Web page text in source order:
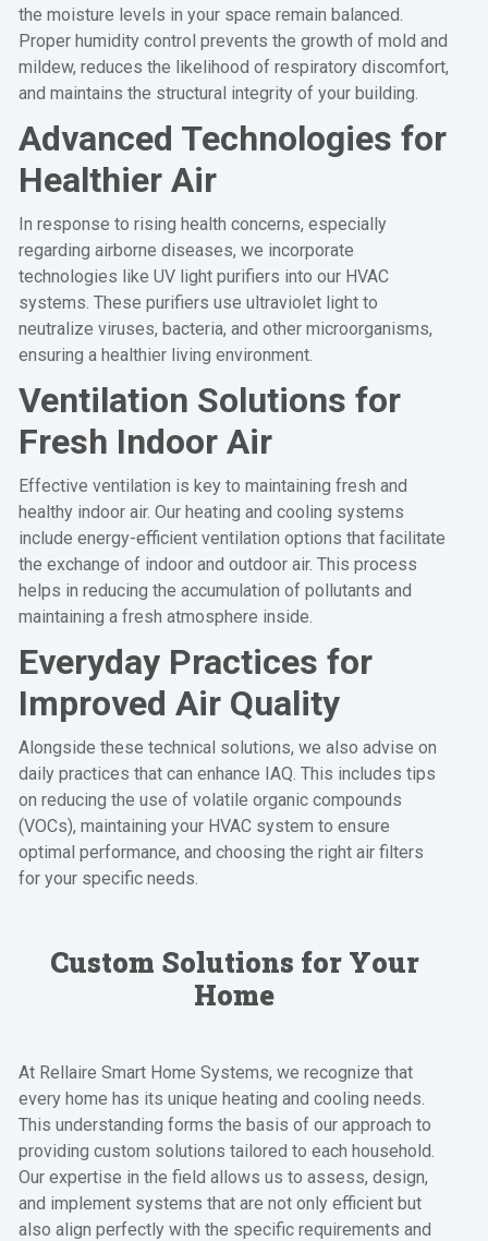
the moisture levels in your space remain balanced.
Proper humidity control prevents the growth of mold and
mildew, reduces the likelihood of respiratory discomfort,
and maintains the structural integrity of your building.
Advanced Technologies for
Healthier Air
In response to rising health concerns, especially
regarding airborne diseases, we incorporate
technologies like UV light purifiers into our HVAC
systems. These purifiers use ultraviolet light to
neutralize viruses, bacteria, and other microorganisms,
ensuring a healthier living environment.
Ventilation Solutions for
Fresh Indoor Air
Effective ventilation is key to maintaining fresh and
healthy indoor air. Our heating and cooling systems
include energy-efficient ventilation options that facilitate
the exchange of indoor and outdoor air. This process
helps in reducing the accumulation of pollutants and
maintaining a fresh atmosphere inside.
Everyday Practices for
Improved Air Quality
Alongside these technical solutions, we also advise on
daily practices that can enhance IAQ. This includes tips
on reducing the use of volatile organic compounds
(VOCs), maintaining your HVAC system to ensure
optimal performance, and choosing the right air filters
for your specific needs.
Custom Solutions for Your
Home
At Rellaire Smart Home Systems, we recognize that
every home has its unique heating and cooling needs.
This understanding forms the basis of our approach to
providing custom solutions tailored to each household.
Our expertise in the field allows us to assess, design,
and implement systems that are not only efficient but
also align perfectly with the specific requirements and